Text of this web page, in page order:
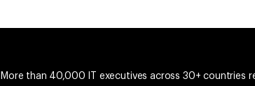
More than 40,000 IT executives across 30+ countries